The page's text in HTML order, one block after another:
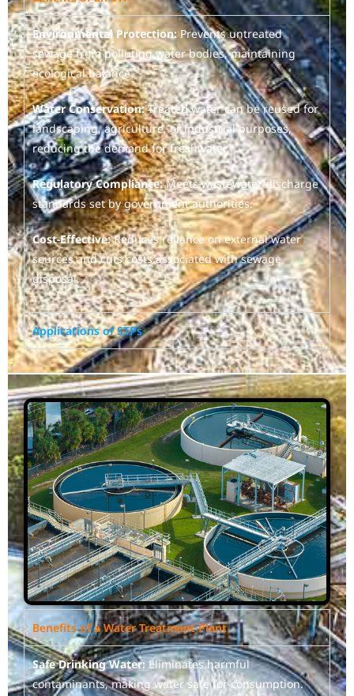
Environmental Protection:Prevents untreated
sewage from polluting water bodies, maintaining
ecological balance.
Water Conservation:Treated water can be reused for
landscaping, agriculture, or industrial purposes,
reducing the demand for freshwater.
Regulatory Compliance:Meets wastewater discharge
standards set by government authorities.
Cost-Effective:Reduces reliance on external water
sources and cuts costs associated with sewage
disposal.
Applications of STPs
Benefits of a Water Treatment Plant
Safe Drinking Water: Eliminates harmful
contaminants, making water safe for consumption.